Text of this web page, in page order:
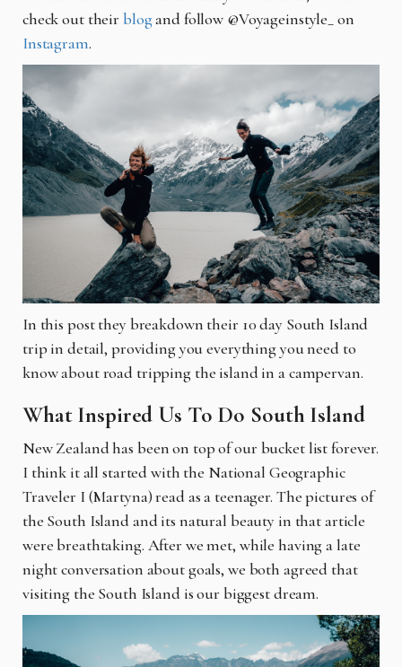
check out their blogand follow @Voyageinstyle_ on
Instagram.
In this post they breakdown their 10 day South Island
trip in detail, providing you everything you need to
know about road tripping the island in a campervan.
What Inspired Us To Do South Island
New Zealand has been on top of our bucket list forever.
I think it all started with the National Geographic
Traveler I (Martyna) read as a teenager. The pictures of
the South Island and its natural beauty in that article
were breathtaking. After we met, while having a late
night conversation about goals, we both agreed that
visiting the South Island is our biggest dream.